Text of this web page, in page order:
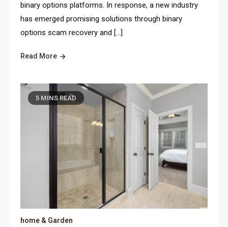
binary options platforms. In response, a new industry
has emerged promising solutions through binary
options scam recovery and […]
Read More
5 MINS READ
home & Garden